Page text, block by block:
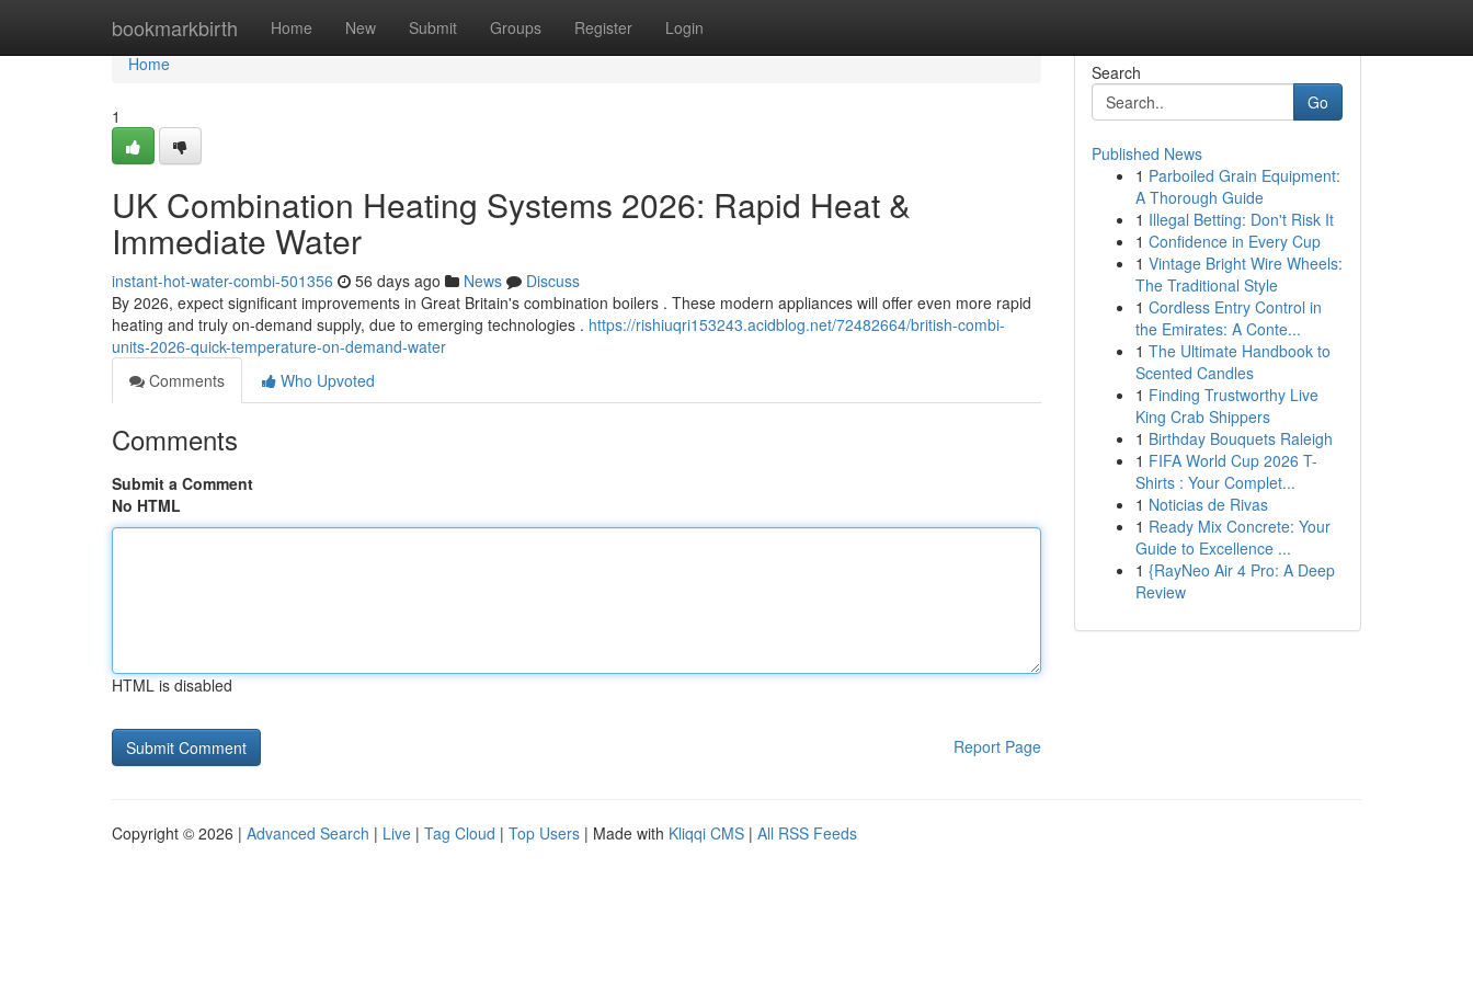
bookmarkbirth Home New Submit Groups Register Login
Home
Home
1
UK Combination Heating Systems 2026: Rapid Heat &
Immediate Water
instant-hot-water-combi-501356 56 days ago News
Discuss
By 2026, expect significant improvements in Great Britain's combination boilers . These modern appliances will offer even more rapid
heating and truly on-demand supply, due to emerging technologies . https://rishiuqri153243.acidblog.net/72482664/british-combi-
units-2026-quick-temperature-on-demand-water
Comments
Who Upvoted
Comments
Submit a Comment
No HTML
HTML is disabled
Report Page
Search
Go
Published News
1 Parboiled Grain Equipment:
A Thorough Guide
1 Illegal Betting: Don't Risk It
1 Confidence in Every Cup
1 Vintage Bright Wire Wheels:
The Traditional Style
1 Cordless Entry Control in
the Emirates: A Conte...
1 The Ultimate Handbook to
Scented Candles
1 Finding Trustworthy Live
King Crab Shippers
1 Birthday Bouquets Raleigh
1 FIFA World Cup 2026 T-
Shirts : Your Complet...
1 Noticias de Rivas
1 Ready Mix Concrete: Your
Guide to Excellence ...
1 {RayNeo Air 4 Pro: A Deep
Review
Copyright © 2026 | Advanced Search | Live | Tag Cloud | Top Users | Made with Kliqqi CMS | All RSS Feeds